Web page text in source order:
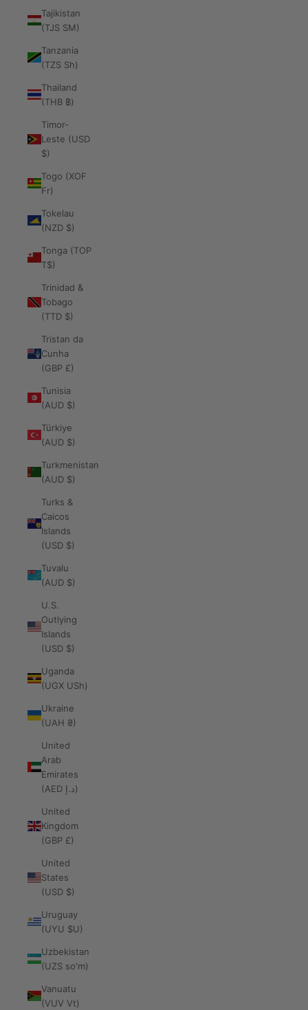
Tajikistan
(TJS ЅМ)
Tanzania
(TZS Sh)
Thailand
(THB ฿)
Timor-
Leste (USD
$)
Togo (XOF
Fr)
Tokelau
(NZD $)
Tonga (TOP
T$)
Trinidad &
Tobago
(TTD $)
Tristan da
Cunha
(GBP £)
Tunisia
(AUD $)
Türkiye
(AUD $)
Turkmenistan
(AUD $)
Turks &
Caicos
Islands
(USD $)
Tuvalu
(AUD $)
U.S.
Outlying
Islands
(USD $)
Uganda
(UGX USh)
Ukraine
(UAH ₴)
United
Arab
Emirates
(AED د.إ)
United
Kingdom
(GBP £)
United
States
(USD $)
Uruguay
(UYU $U)
Uzbekistan
(UZS so'm)
Vanuatu
(VUV Vt)